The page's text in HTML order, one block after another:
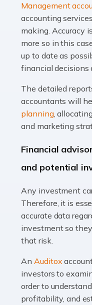
In the UK, many
of finance, often
Whether it's
expenses, or
Accountants For
Did you know that as
be investigated by
Read more
If you're a British
you probably know
your tax status.
Accountants For
Are you running a
you getting on with
Management
accounting
making. Accuracy
more so in this
up to date as
financial decisions
The detailed
accountants will
planning,
and marketing
Financial
and potential
Any investment
Therefore, it is
accurate data
investment so
that risk.
AnAuditox
investors to
order to
profitability, and